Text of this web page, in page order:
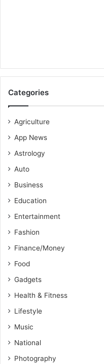
Categories
Agriculture
App News
Astrology
Auto
Business
Education
Entertainment
Fashion
Finance/Money
Food
Gadgets
Health & Fitness
Lifestyle
Music
National
Photography